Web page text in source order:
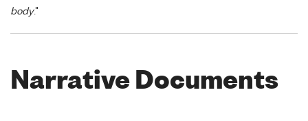
body."
Narrative Documents